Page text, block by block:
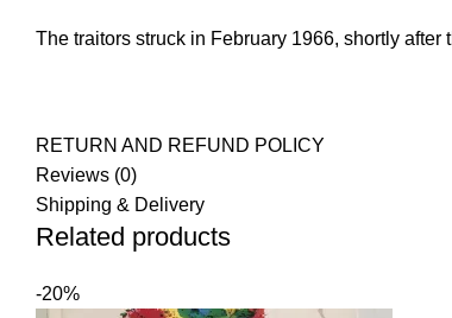
The traitors struck in February 1966, shortly
RETURN AND REFUND POLICY
Reviews (0)
Shipping & Delivery
Related products
-20%